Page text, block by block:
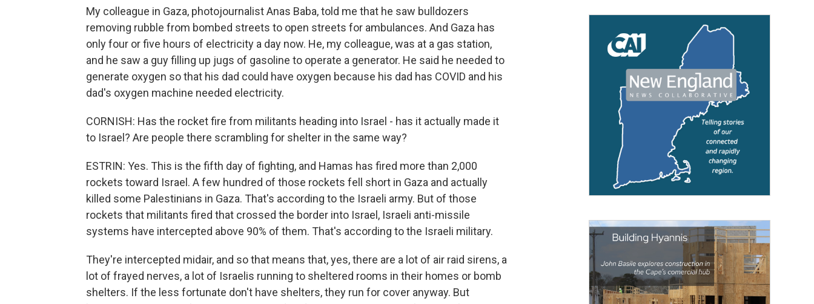
My colleague in Gaza, photojournalist Anas Baba, told me that he saw bulldozers
removing rubble from bombed streets to open streets for ambulances. And Gaza has
only four or five hours of electricity a day now. He, my colleague, was at a gas station,
and he saw a guy filling up jugs of gasoline to operate a generator. He said he needed to
generate oxygen so that his dad could have oxygen because his dad has COVID and his
dad's oxygen machine needed electricity.
CORNISH: Has the rocket fire from militants heading into Israel - has it actually made it
to Israel? Are people there scrambling for shelter in the same way?
ESTRIN: Yes. This is the fifth day of fighting, and Hamas has fired more than 2,000
rockets toward Israel. A few hundred of those rockets fell short in Gaza and actually
killed some Palestinians in Gaza. That's according to the Israeli army. But of those
rockets that militants fired that crossed the border into Israel, Israeli anti-missile
systems have intercepted above 90% of them. That's according to the Israeli military.
They're intercepted midair, and so that means that, yes, there are a lot of air raid sirens, a
lot of frayed nerves, a lot of Israelis running to sheltered rooms in their homes or bomb
shelters. If the less fortunate don't have shelters, they run for cover anyway. But